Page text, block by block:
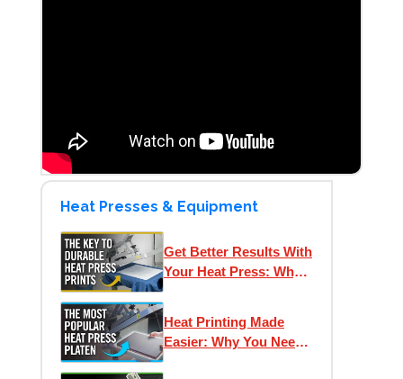
Heat Presses & Equipment
Get Better Results With
Your Heat Press: Why
Heat Printing Made
Easier: Why You Need